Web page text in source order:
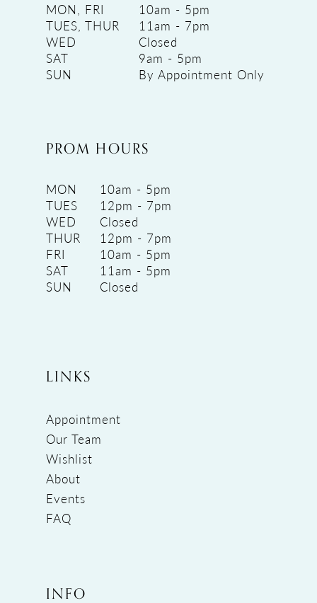
MON, FRI
10am - 5pm
TUES, THUR
11am - 7pm
WED
Closed
SAT
9am - 5pm
SUN
By Appointment Only
PROM HOURS
MON
10am - 5pm
TUES
12pm - 7pm
WED
Closed
THUR
12pm - 7pm
FRI
10am - 5pm
SAT
11am - 5pm
SUN
Closed
LINKS
Appointment
Our Team
Wishlist
About
Events
FAQ
INFO